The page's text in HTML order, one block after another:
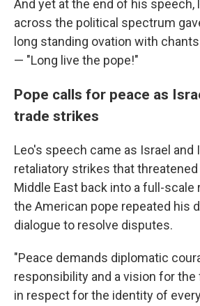
And yet at the end of his
across the political spectrum
long standing ovation with
— "Long live the pope!"
Pope calls for peace as
trade strikes
Leo's speech came as Israel and
retaliatory strikes that threatened
Middle East back into a full-scale
the American pope repeated his
dialogue to resolve disputes.
"Peace demands diplomatic
responsibility and a vision for
in respect for the identity of